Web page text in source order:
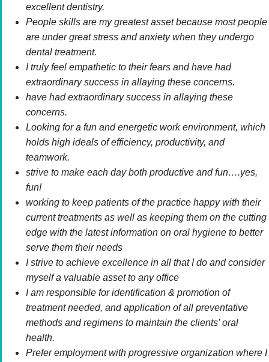
excellent dentistry.
People skills are my greatest asset because most people
are under great stress and anxiety when they undergo
dental treatment.
I truly feel empathetic to their fears and have had
extraordinary success in allaying these concerns.
have had extraordinary success in allaying these
concerns.
Looking for a fun and energetic work environment, which
holds high ideals of efficiency, productivity, and
teamwork.
strive to make each day both productive and fun….yes,
fun!
working to keep patients of the practice happy with their
current treatments as well as keeping them on the cutting
edge with the latest information on oral hygiene to better
serve them their needs
I strive to achieve excellence in all that I do and consider
myself a valuable asset to any office
I am responsible for identification & promotion of
treatment needed, and application of all preventative
methods and regimens to maintain the clients’ oral
health.
Prefer employment with progressive organization where I